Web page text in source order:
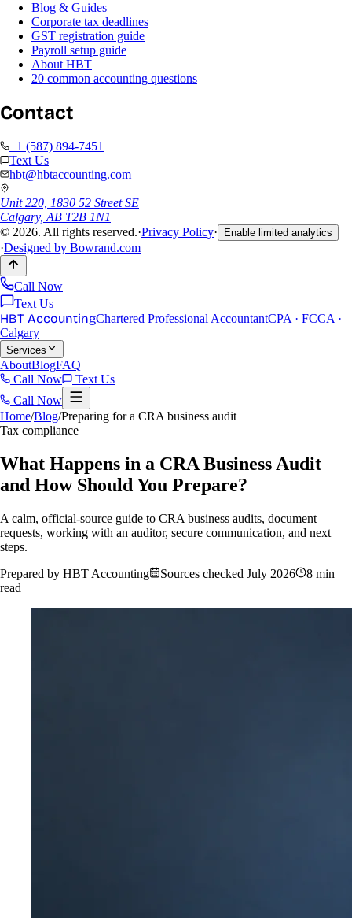
Blog & Guides
Corporate tax deadlines
GST registration guide
Payroll setup guide
About HBT
20 common accounting questions
Contact
+1 (587) 894-7451
Text Us
hbt@hbtaccounting.com
Unit 220, 1830 52 Street SE
Calgary, AB T2B 1N1
© 2026. All rights reserved.·Privacy Policy· Enable limited analytics
·Designed by Bowrand.com
Call Now
Text Us
HBT AccountingChartered Professional AccountantCPA · FCCA ·
Calgary
Services
AboutBlogFAQ
Call Now
Text Us
Call Now
Home/Blog/Preparing for a CRA business audit
Tax compliance
What Happens in a CRA Business Audit
and How Should You Prepare?
A calm, official-source guide to CRA business audits, document
requests, working with an auditor, secure communication, and next
steps.
Prepared by HBT Accounting
Sources checked July 2026
8 min
read